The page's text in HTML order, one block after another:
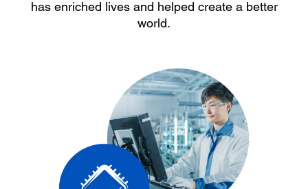
has enriched lives and helped create a better
world.